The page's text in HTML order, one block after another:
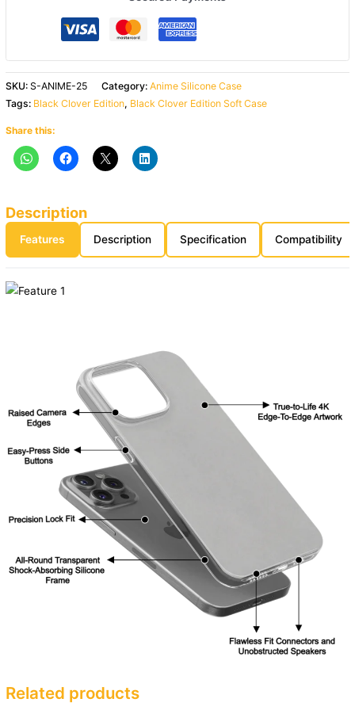
SKU:S-ANIME-25 Category:Anime Silicone Case
Tags: Black Clover Edition, Black Clover Edition Soft Case
Share this:
Description
Features Description Specification Compatibility
Related products